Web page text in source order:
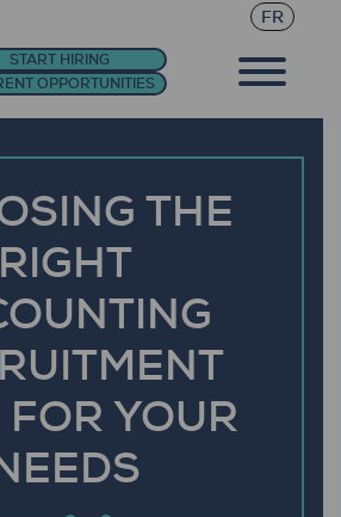
FR
START HIRING
OPPORTUNITIES
THE
RIGHT
YOUR